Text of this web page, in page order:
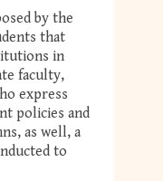
by the
that
in
faculty,
express
policies and
as well, a
to